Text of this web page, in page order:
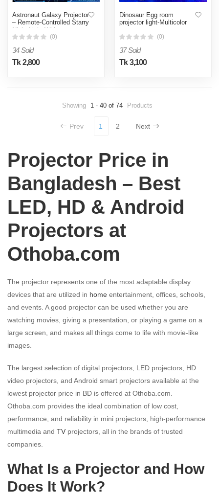
Astronaut Galaxy Projector
– Remote-Controlled Starry
Night Light-White
(0)
34 Sold
Tk 2,800
Dinosaur Egg room
projector light-Multicolor
(0)
37 Sold
Tk 3,100
Showing 1 - 40 of 74 Products
Prev 1 2 Next
Projector Price in
Bangladesh – Best
LED, HD & Android
Projectors at
Othoba.com
The projector represents one of the most adaptable display
devices that are utilized in home entertainment, offices, schools,
and events. A good projector can be used whether you are
watching movies, giving a presentation, or playing a game on a
large screen, and makes all things come to life with movie-like
images.
The largest selection of digital projectors, LED projectors, HD
video projectors, and Android smart projectors available at the
lowest projector price in BD is offered at Othoba.com.
Othoba.com provides the ideal combination of low cost,
performance, and reliability in mini projectors, high-performance
multimedia and TV projectors, all in the brands of trusted
companies.
What Is a Projector and How
Does It Work?